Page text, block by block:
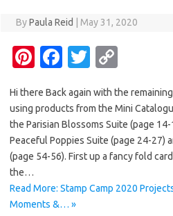
ByPaula Reid May 31, 2020
Pi
er
es
t
Fa
e
b
o
o
k
T
it
te
r
p
y
Li
n
k
Hi there Back again with the
using products from the Mini
the Parisian Blossoms Suite (page
Peaceful Poppies Suite (page 24-27)
(page 54-56). First up a fancy fold
the…
Read More: Stamp Camp 2020
Moments &… »